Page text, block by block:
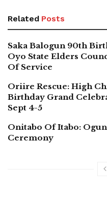
Related Posts
Saka Balogun 90th
Oyo State Elders
Of Service
Oriire Rescue: High
Birthday Grand
Sept 4-5
Onitabo Of Itabo:
Ceremony